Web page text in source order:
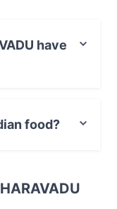
have
food?